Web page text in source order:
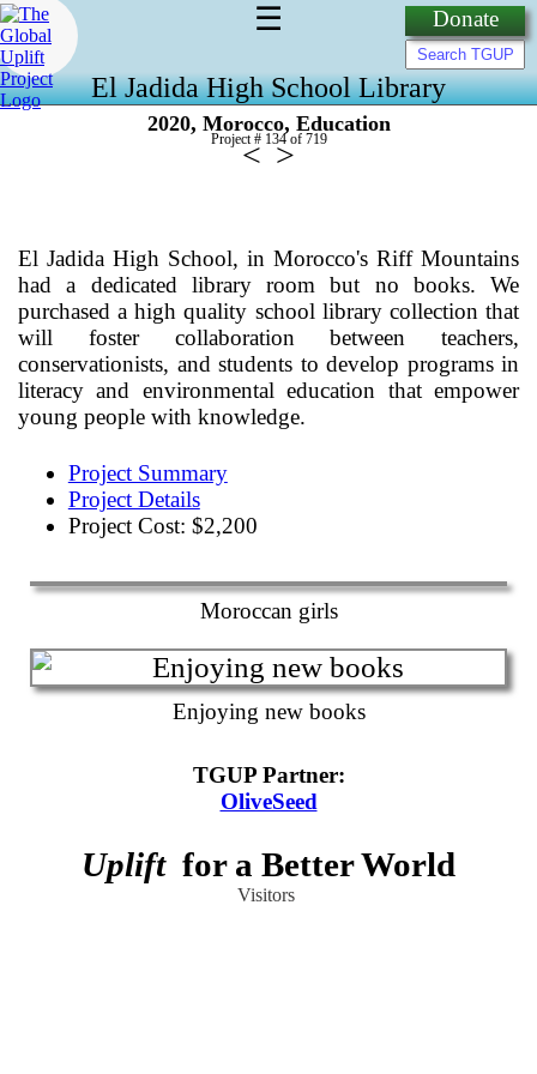
Donate
☰
El Jadida High School Library
2020, Morocco, Education
Project # 134 of 719
< >
El Jadida High School, in Morocco's Riff Mountains
had a dedicated library room but no books. We
purchased a high quality school library collection that
will foster collaboration between teachers,
conservationists, and students to develop programs in
literacy and environmental education that empower
young people with knowledge.
Project Summary
Project Details
Project Cost: $2,200
Moroccan girls
Enjoying new books
TGUP Partner:
OliveSeed
Uplift for a Better World
Visitors